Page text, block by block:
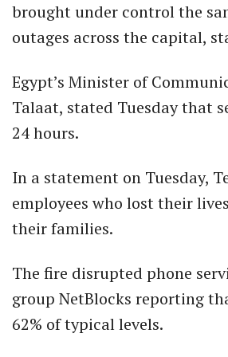
brought under control the
outages across the capital,
Egypt’s Minister of
Talaat, stated Tuesday that
24 hours.
In a statement on Tuesday,
employees who lost their
their families.
The fire disrupted phone
group NetBlocks reporting
62% of typical levels.